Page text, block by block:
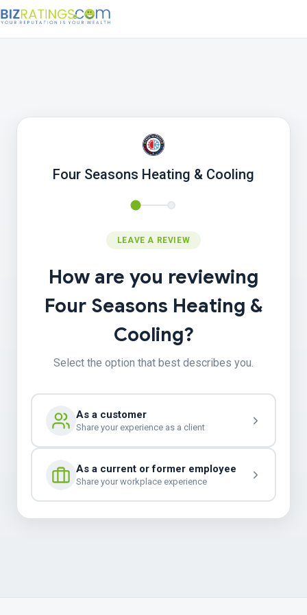
Four Seasons Heating & Cooling
LEAVE A REVIEW
How are you reviewing
Four Seasons Heating &
Cooling?
Select the option that best describes you.
As a customer
Share your experience as a client
As a current or former employee
Share your workplace experience